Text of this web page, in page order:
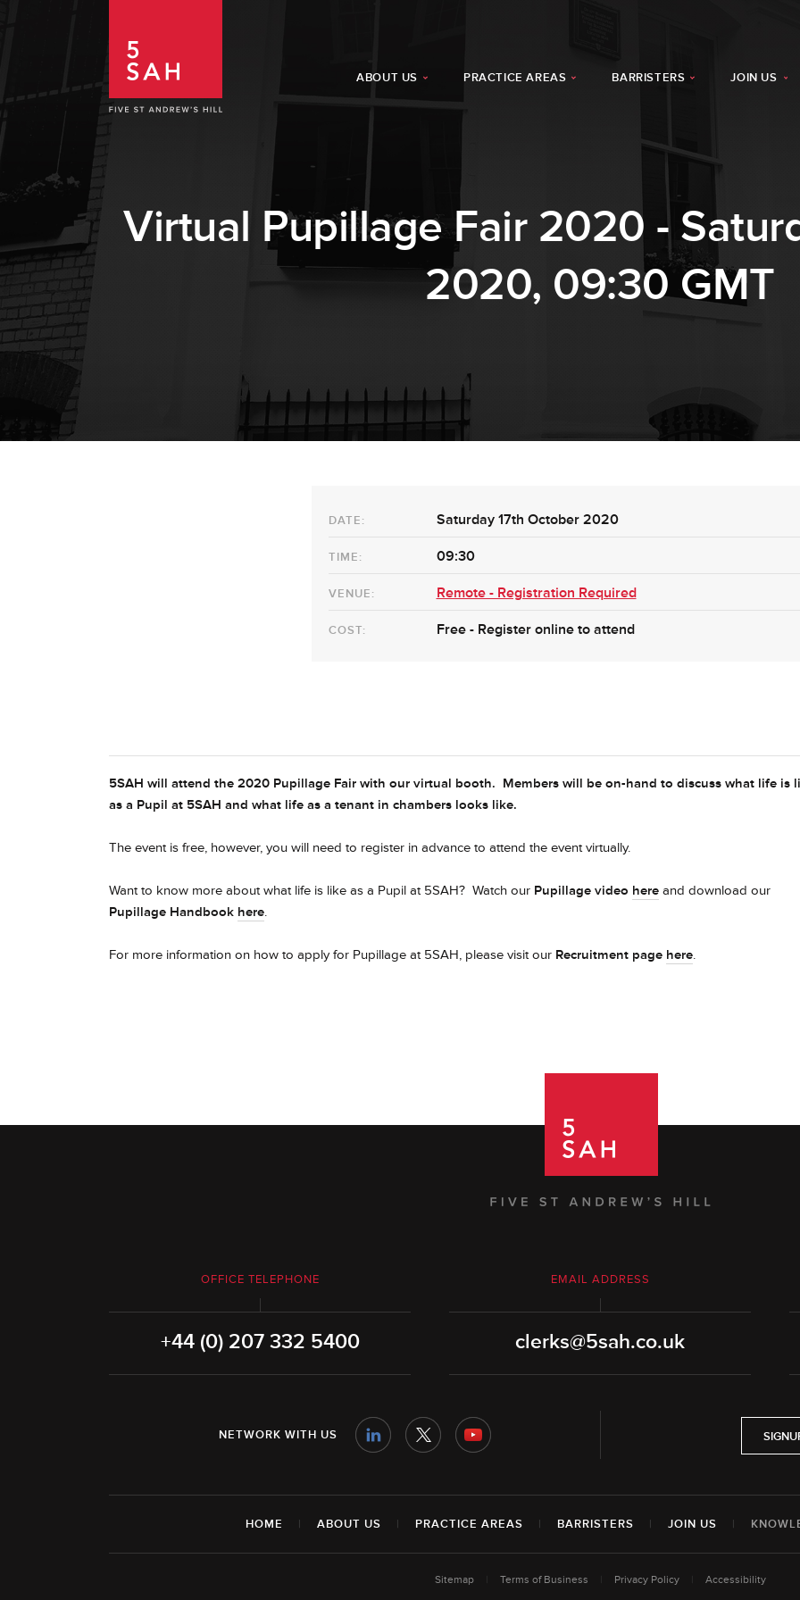
ABOUT US PRACTICE AREAS BARRISTERS JOIN US
Virtual Pupillage Fair 2020 -
2020, 09:30 GMT
DATE: Saturday 17th October 2020
TIME: 09:30
VENUE: Remote - Registration Required
COST: Free - Register online to attend
5SAH will attend the 2020 Pupillage Fair with our virtual booth. Members will be on-hand to discuss what life is
as a Pupil at 5SAH and what life as a tenant in chambers looks like.
The event is free, however, you will need to register in advance to attend the event virtually.
Want to know more about what life is like as a Pupil at 5SAH? Watch our Pupillage video here and download our
Pupillage Handbook here.
For more information on how to apply for Pupillage at 5SAH, please visit our Recruitment page here.
OFFICE TELEPHONE
+44 (0) 207 332 5400
EMAIL ADDRESS
clerks@5sah.co.uk
NETWORK WITH US
HOME | ABOUT US | PRACTICE AREAS | BARRISTERS | JOIN US |
Sitemap Terms of Business Privacy Policy Accessibility